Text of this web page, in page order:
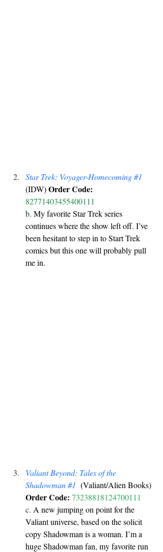
Star Trek: Voyager-Homecoming #1
(IDW) Order Code:
82771403455400111
b. My favorite Star Trek series
continues where the show left off. I’ve
been hesitant to step in to Start Trek
comics but this one will probably pull
me in.
Valiant Beyond: Tales of the
Shadowman #1 (Valiant/Alien Books)
Order Code: 73238818124700111
c. A new jumping on point for the
Valiant universe, based on the solicit
copy Shadowman is a woman. I’m a
huge Shadowman fan, my favorite run